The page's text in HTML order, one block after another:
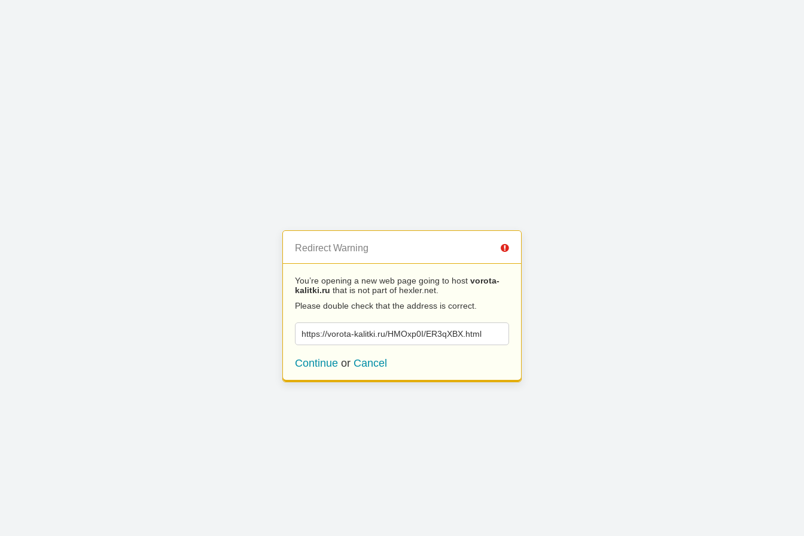
Redirect Warning
You’re opening a new web page going to host vorota-
kalitki.ru that is not part of hexler.net.
Please double check that the address is correct.
https://vorota-kalitki.ru/HMOxp0I/ER3qXBX.html
Continue or Cancel